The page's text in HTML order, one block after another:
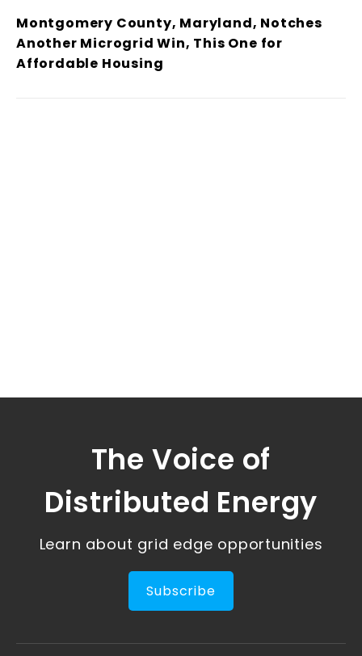
Montgomery County, Maryland, Notches
Another Microgrid Win, This One for
Affordable Housing
The Voice of
Distributed Energy
Learn about grid edge opportunities
Subscribe